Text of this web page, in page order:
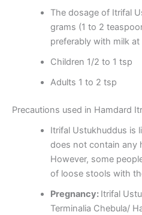
The dosage of Itrifal
grams (1 to 2
preferably with milk
Children 1/2 to 1 tsp
Adults 1 to 2 tsp
Precautions used in Hamdard
Itrifal Ustukhuddus is
does not contain any
However, some
of loose stools with
Pregnancy: Itrifal
Terminalia Chebula/